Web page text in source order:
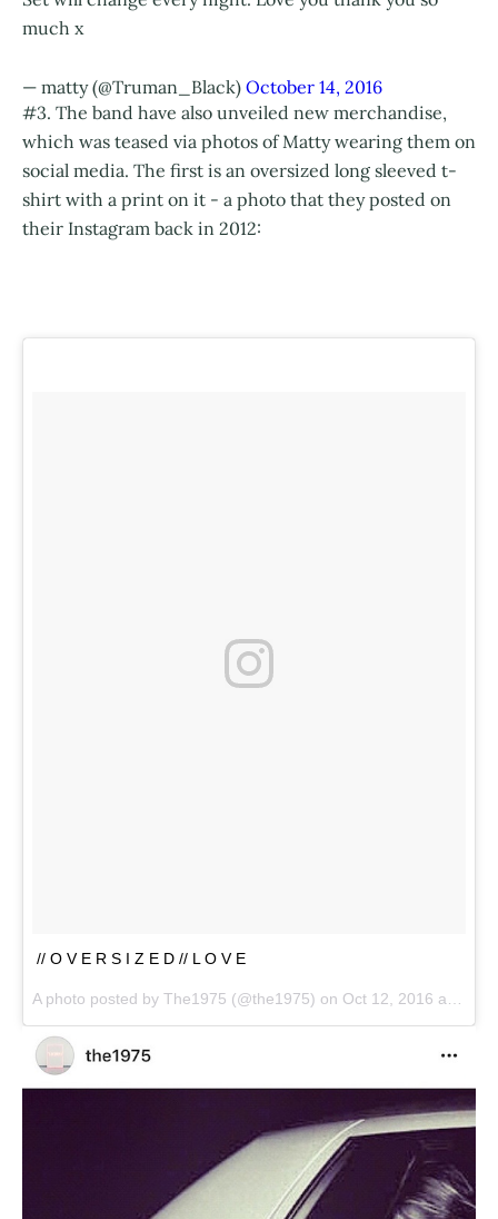
much x
— matty (@Truman_Black) October 14, 2016
#3. The band have also unveiled new merchandise,
which was teased via photos of Matty wearing them on
social media. The first is an oversized long sleeved t-
shirt with a print on it - a photo that they posted on
their Instagram back in 2012:
// O V E R S I Z E D // L O V E
A photo posted by The1975 (@the1975) on Oct 12, 2016 at 10:30pm PDT